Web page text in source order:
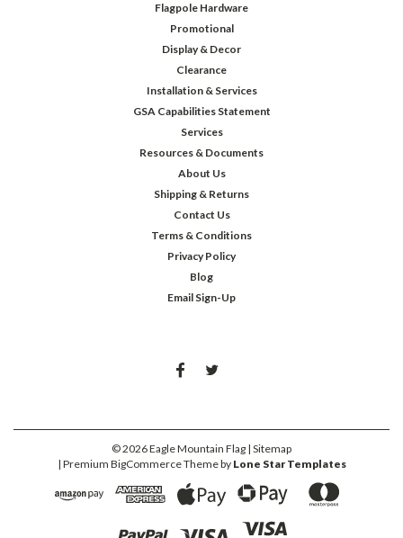
Flagpole Hardware
Promotional
Display & Decor
Clearance
Installation & Services
GSA Capabilities Statement
Services
Resources & Documents
About Us
Shipping & Returns
Contact Us
Terms & Conditions
Privacy Policy
Blog
Email Sign-Up
©2026Eagle Mountain Flag | Sitemap
| Premium BigCommerceTheme by Lone Star Templates